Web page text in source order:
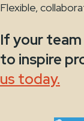
Flexible,
If your
to inspire
us today.